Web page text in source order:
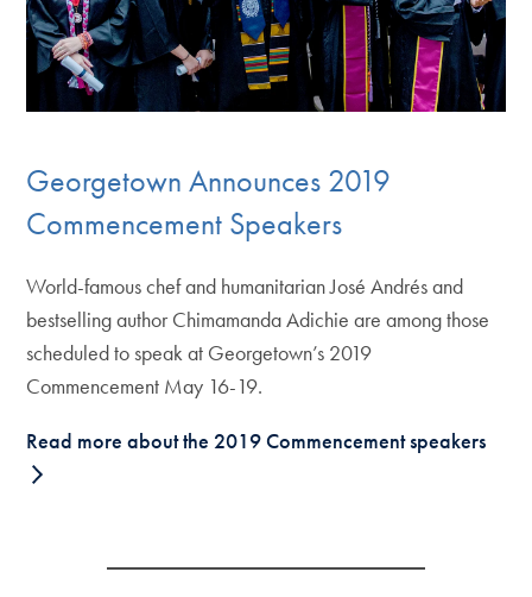
Georgetown Announces 2019
Commencement Speakers
World-famous chef and humanitarian José Andrés and
bestselling author Chimamanda Adichie are among those
scheduled to speak at Georgetown’s 2019
Commencement May 16-19.
Read more about the 2019 Commencement speakers